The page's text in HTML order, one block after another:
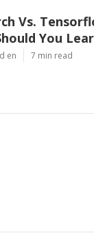
Vs.
You
en 7 min read